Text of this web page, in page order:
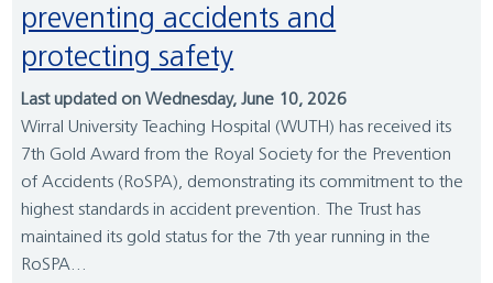
preventing accidents and
protecting safety
Last updated on Wednesday, June 10, 2026
Wirral University Teaching Hospital (WUTH) has received its
7th Gold Award from the Royal Society for the Prevention
of Accidents (RoSPA), demonstrating its commitment to the
highest standards in accident prevention. The Trust has
maintained its gold status for the 7th year running in the
RoSPA...